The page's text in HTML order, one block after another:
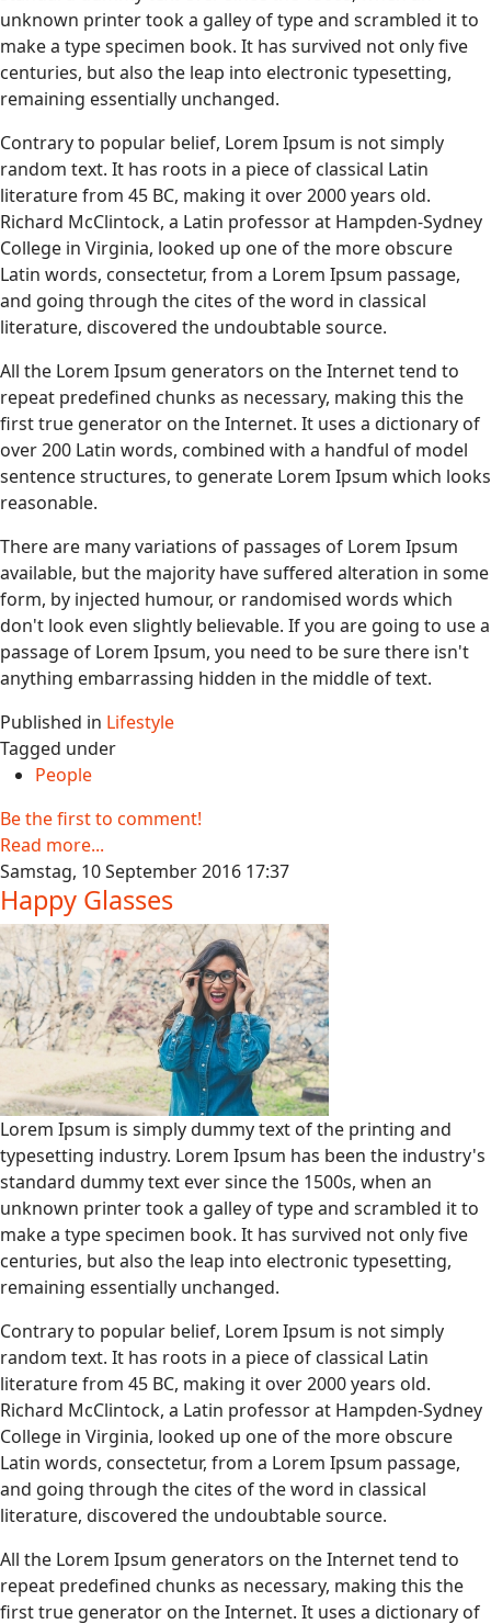
unknown printer took a galley of type and scrambled it to
make a type specimen book. It has survived not only five
centuries, but also the leap into electronic typesetting,
remaining essentially unchanged.
Contrary to popular belief, Lorem Ipsum is not simply
random text. It has roots in a piece of classical Latin
literature from 45 BC, making it over 2000 years old.
Richard McClintock, a Latin professor at Hampden-Sydney
College in Virginia, looked up one of the more obscure
Latin words, consectetur, from a Lorem Ipsum passage,
and going through the cites of the word in classical
literature, discovered the undoubtable source.
All the Lorem Ipsum generators on the Internet tend to
repeat predefined chunks as necessary, making this the
first true generator on the Internet. It uses a dictionary of
over 200 Latin words, combined with a handful of model
sentence structures, to generate Lorem Ipsum which looks
reasonable.
There are many variations of passages of Lorem Ipsum
available, but the majority have suffered alteration in some
form, by injected humour, or randomised words which
don't look even slightly believable. If you are going to use a
passage of Lorem Ipsum, you need to be sure there isn't
anything embarrassing hidden in the middle of text.
Published in Lifestyle
Tagged under
People
Be the first to comment!
Read more...
Samstag, 10 September 2016 17:37
Happy Glasses
Lorem Ipsum is simply dummy text of the printing and
typesetting industry. Lorem Ipsum has been the industry's
standard dummy text ever since the 1500s, when an
unknown printer took a galley of type and scrambled it to
make a type specimen book. It has survived not only five
centuries, but also the leap into electronic typesetting,
remaining essentially unchanged.
Contrary to popular belief, Lorem Ipsum is not simply
random text. It has roots in a piece of classical Latin
literature from 45 BC, making it over 2000 years old.
Richard McClintock, a Latin professor at Hampden-Sydney
College in Virginia, looked up one of the more obscure
Latin words, consectetur, from a Lorem Ipsum passage,
and going through the cites of the word in classical
literature, discovered the undoubtable source.
All the Lorem Ipsum generators on the Internet tend to
repeat predefined chunks as necessary, making this the
first true generator on the Internet. It uses a dictionary of